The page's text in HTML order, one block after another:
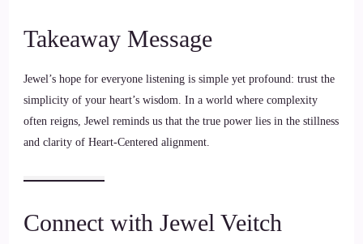
Takeaway Message
Jewel’s hope for everyone listening is simple yet profound: trust the
simplicity of your heart’s wisdom. In a world where complexity
often reigns, Jewel reminds us that the true power lies in the stillness
and clarity of Heart-Centered alignment.
Connect with Jewel Veitch